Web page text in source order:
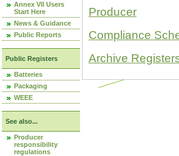
Annex VII Users
Start Here
News & Guidance
Public Reports
Public Registers
Batteries
Packaging
WEEE
See also...
Producer
responsibility
regulations
Producer
Compliance
Archive